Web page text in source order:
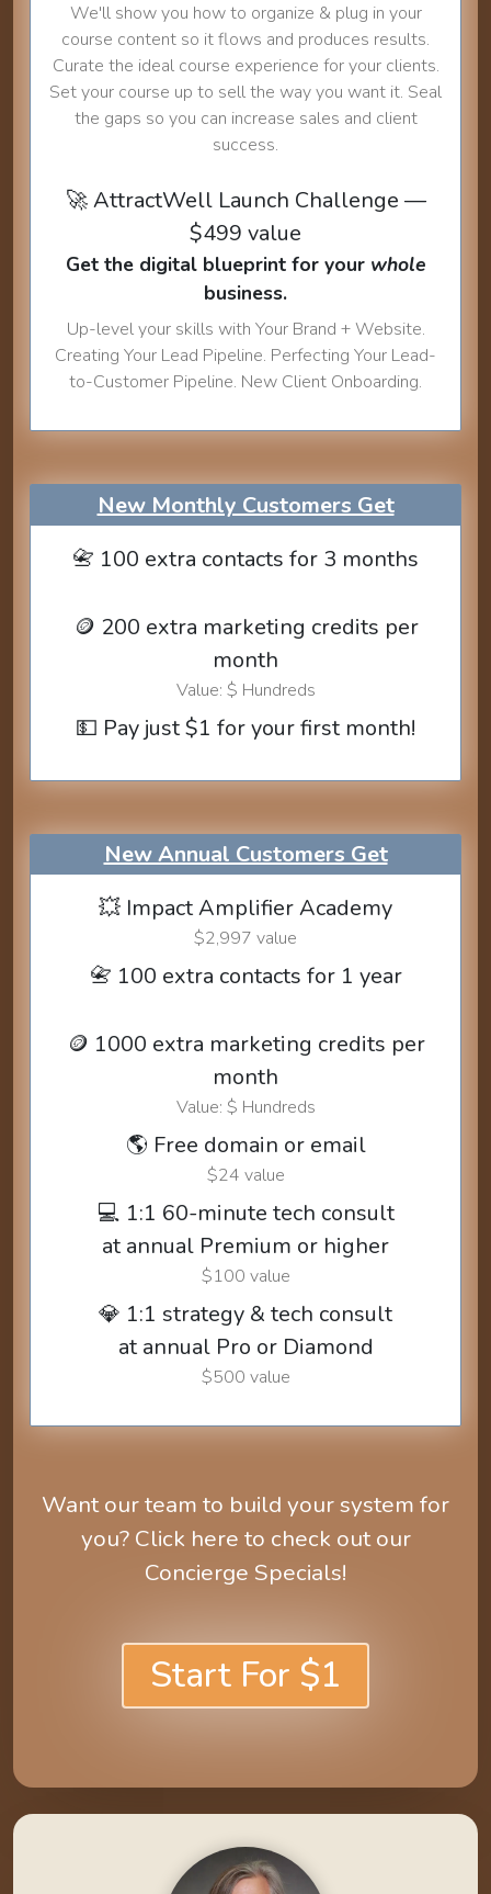
We'll show you how to organize & plug in your
course content so it flows and produces results.
Curate the ideal course experience for your clients.
Set your course up to sell the way you want it. Seal
the gaps so you can increase sales and client
success.
🚀 AttractWell Launch Challenge —
$499 value
Get the digital blueprint for your whole
business.
Up-level your skills with Your Brand + Website.
Creating Your Lead Pipeline. Perfecting Your Lead-
to-Customer Pipeline. New Client Onboarding.
New Monthly Customers Get
📇 100 extra contacts for 3 months
🪙 200 extra marketing credits per
month
Value: $ Hundreds
💵 Pay just $1 for your first month!
New Annual Customers Get
💥 Impact Amplifier Academy
$2,997 value
📇 100 extra contacts for 1 year
🪙 1000 extra marketing credits per
month
Value: $ Hundreds
🌎 Free domain or email
$24 value
💻 1:1 60-minute tech consult
at annual Premium or higher
$100 value
💎 1:1 strategy & tech consult
at annual Pro or Diamond
$500 value
Want our team to build your system for
you? Click here to check out our
Concierge Specials!
Start For $1